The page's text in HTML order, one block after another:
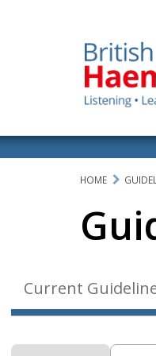
HOME
Current